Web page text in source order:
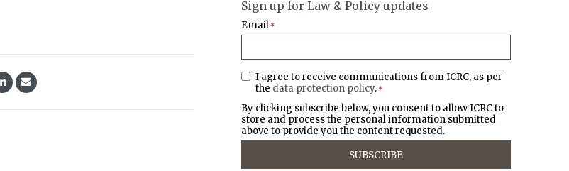
Sign up for Law & Policy updates
Email *
I agree to receive communications from ICRC, as per
the data protection policy. *
By clicking subscribe below, you consent to allow ICRC to
store and process the personal information submitted
above to provide you the content requested.